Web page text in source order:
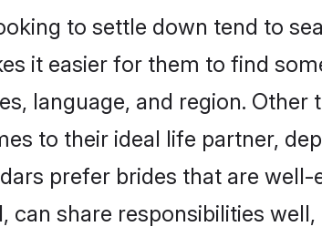
to settle down tend to
it easier for them to find
language, and region. Other
to their ideal life partner,
prefer brides that are
share responsibilities